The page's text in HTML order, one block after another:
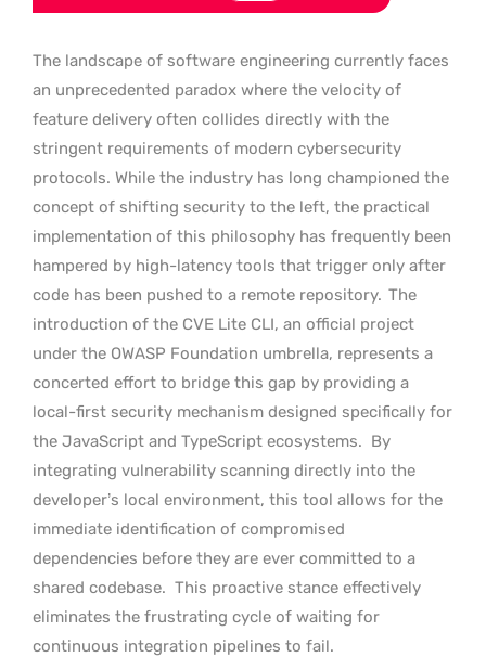
The landscape of software engineering currently faces
an unprecedented paradox where the velocity of
feature delivery often collides directly with the
stringent requirements of modern cybersecurity
protocols. While the industry has long championed the
concept of shifting security to the left, the practical
implementation of this philosophy has frequently been
hampered by high-latency tools that trigger only after
code has been pushed to a remote repository. The
introduction of the CVE Lite CLI, an official project
under the OWASP Foundation umbrella, represents a
concerted effort to bridge this gap by providing a
local-first security mechanism designed specifically for
the JavaScript and TypeScript ecosystems. By
integrating vulnerability scanning directly into the
developer’s local environment, this tool allows for the
immediate identification of compromised
dependencies before they are ever committed to a
shared codebase. This proactive stance effectively
eliminates the frustrating cycle of waiting for
continuous integration pipelines to fail.